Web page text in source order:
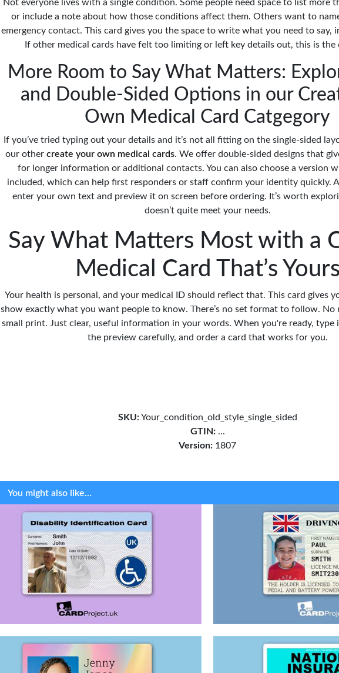
Not everyone lives with a single condition. Some people need space to list more
or include a note about how those conditions affect them. Others want to
emergency contact. This card gives you the space to write what you need to say,
If other medical cards have felt too limiting or left key details out, this is the
More Room to Say What Matters:
and Double-Sided Options in our
Own Medical Card Catgegory
If you’ve tried typing out your details and it’s not all fitting on the single-sided
our other create your own medical cards. We offer double-sided designs that
for longer information or additional contacts. You can also choose a version
included, which can help first responders or staff confirm your identity quickly.
enter your own text and preview it on screen before ordering. It’s worth
doesn’t quite meet your needs.
Say What Matters Most with a
Medical Card That’s
Your health is personal, and your medical ID should reflect that. This card gives
show exactly what you want people to know. There’s no set format to follow. No
small print. Just clear, useful information in your words. When you're ready, type
the preview carefully, and order a card that works for you.
SKU: Your_condition_old_style_single_sided
GTIN: ...
Version: 1807
You might also like...